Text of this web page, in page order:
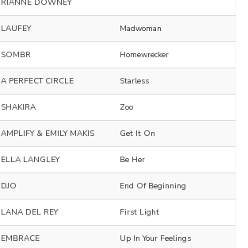
RIANNE DOWNEY
LAUFEY Madwoman
SOMBR Homewrecker
A PERFECT CIRCLE Starless
SHAKIRA Zoo
AMPLIFY & EMILY MAKIS Get It On
ELLA LANGLEY Be Her
DJO End Of Beginning
LANA DEL REY First Light
EMBRACE Up In Your Feelings